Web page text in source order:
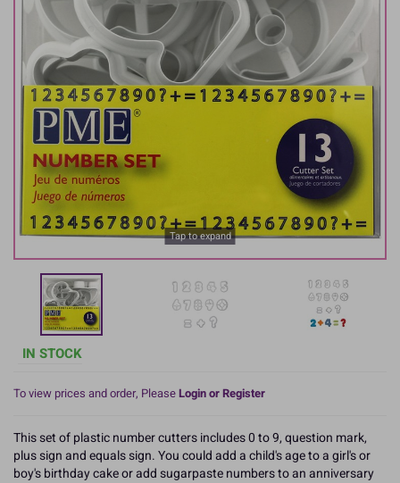
Tap to expand
IN STOCK
To view prices and order, PleaseLogin or Register
This set of plastic number cutters includes 0 to 9, question mark,
plus sign and equals sign. You could add a child's age to a girl's or
boy's birthday cake or add sugarpaste numbers to an anniversary